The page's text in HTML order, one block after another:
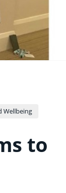
Wellbeing
to